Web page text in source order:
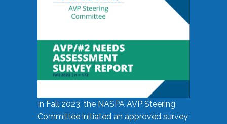
In Fall 2023, the NASPA AVP Steering
Committee initiated an approved survey